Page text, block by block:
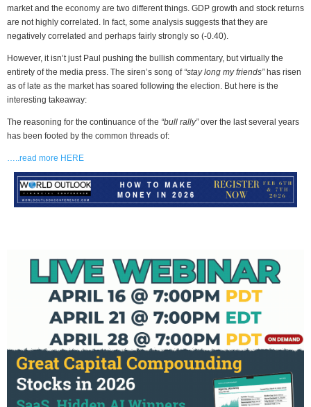
market and the economy are two different things. GDP growth and stock returns
are not highly correlated. In fact, some analysis suggests that they are
negatively correlated and perhaps fairly strongly so (-0.40).
However, it isn’t just Paul pushing the bullish commentary, but virtually the
entirety of the media press. The siren’s song of “stay long my friends”has risen
as of late as the market has soared following the election. But here is the
interesting takeaway:
The reasoning for the continuance of the “bull rally”over the last several years
has been footed by the common threads of:
…..read more HERE